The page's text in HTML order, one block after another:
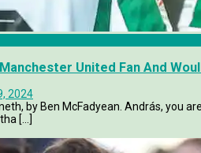
United Fan And
2024
by Ben McFadyean. András, you
[...]